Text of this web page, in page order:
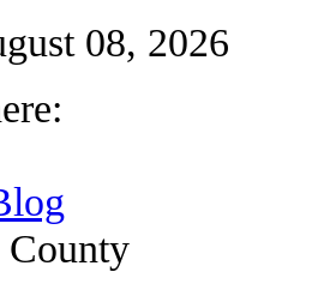
08, 2026
County